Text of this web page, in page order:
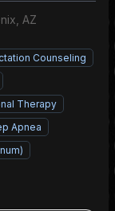
AZ
Counseling
Therapy
Apnea